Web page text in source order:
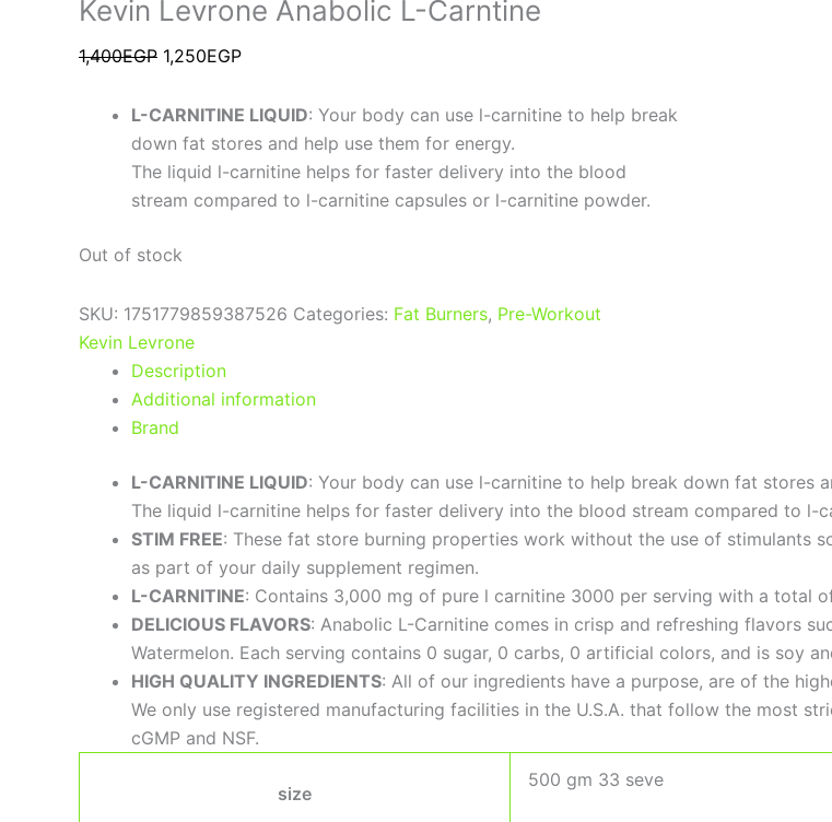
Kevin Levrone Anabolic L-Carntine
1,400EGP 1,250EGP
L-CARNITINE LIQUID: Your body can use l-carnitine to help break
down fat stores and help use them for energy.
The liquid l-carnitine helps for faster delivery into the blood
stream compared to l-carnitine capsules or l-carnitine powder.
Out of stock
SKU: 1751779859387526 Categories: Fat Burners, Pre-Workout
Kevin Levrone
Description
Additional information
Brand
L-CARNITINE LIQUID: Your body can use l-carnitine to help break down fat stores
The liquid l-carnitine helps for faster delivery into the blood stream compared to l-
STIM FREE: These fat store burning properties work without the use of stimulants
as part of your daily supplement regimen.
L-CARNITINE: Contains 3,000 mg of pure l carnitine 3000 per serving with a total
DELICIOUS FLAVORS: Anabolic L-Carnitine comes in crisp and refreshing flavors
Watermelon. Each serving contains 0 sugar, 0 carbs, 0 artificial colors, and is soy
HIGH QUALITY INGREDIENTS: All of our ingredients have a purpose, are of the
We only use registered manufacturing facilities in the U.S.A. that follow the most
cGMP and NSF.
size
500 gm 33 seve